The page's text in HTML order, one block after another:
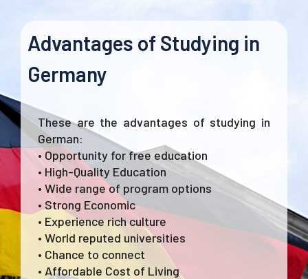
Advantages of Studying in
Germany
These are the advantages of studying in
German:
• Opportunity for free education
• High-Quality Education
• Wide range of program options
• Strong Economic
• Experience rich culture
• World reputed universities
• Chance to connect
• Affordable Cost of Living